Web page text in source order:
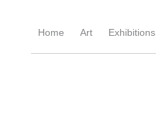
Home Art Exhibitions